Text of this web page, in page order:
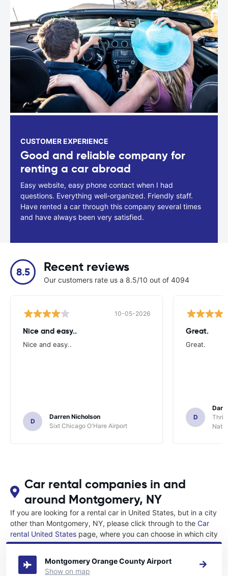
CUSTOMER EXPERIENCE
Good and reliable company for
renting a car abroad
Easy website, easy phone contact when I had
questions. Everything well-organized. Friendly staff.
Have rented a car through this company several times
and have always been very satisfied.
8.5 Recent reviews
Our customers rate us a 8.5/10 out of 4094
10-05-2026
Nice and easy..
Nice and easy..
D
Darren Nicholson
Sixt Chicago O'Hare Airport
Great.
Great.
D
Car rental companies in and
around Montgomery, NY
If you are looking for a rental car in United States, but in a city
other than Montgomery, NY, please click through to the Car
rental United States page, where you can choose in which city
in United States you want to rent a car.
Montgomery Orange County Airport
Show on map